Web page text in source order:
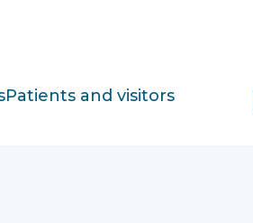
Patients and visitors